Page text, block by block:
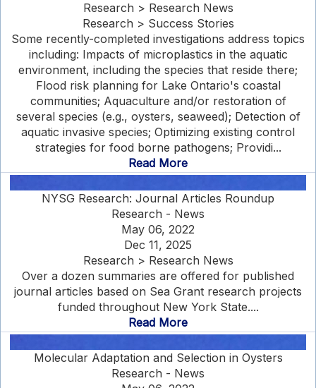
Research > Research News
Research > Success Stories
Some recently-completed investigations address topics
including: Impacts of microplastics in the aquatic
environment, including the species that reside there;
Flood risk planning for Lake Ontario's coastal
communities; Aquaculture and/or restoration of
several species (e.g., oysters, seaweed); Detection of
aquatic invasive species; Optimizing existing control
strategies for food borne pathogens; Providi...
Read More
NYSG Research: Journal Articles Roundup
Research - News
May 06, 2022
Dec 11, 2025
Research > Research News
Over a dozen summaries are offered for published
journal articles based on Sea Grant research projects
funded throughout New York State....
Read More
Molecular Adaptation and Selection in Oysters
Research - News